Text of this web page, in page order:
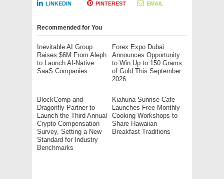
LINKEDIN PINTEREST EMAIL
Recommended for You
Inevitable AI Group
Raises $6M From Aleph
to Launch AI-Native
SaaS Companies
Forex Expo Dubai
Announces Opportunity
to Win Up to 150 Grams
of Gold This September
2026
BlockComp and
Dragonfly Partner to
Launch the Third Annual
Crypto Compensation
Survey, Setting a New
Standard for Industry
Benchmarks
Kiahuna Sunrise Cafe
Launches Free Monthly
Cooking Workshops to
Share Hawaiian
Breakfast Traditions